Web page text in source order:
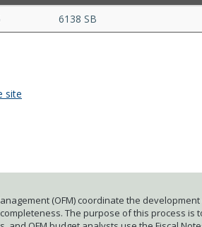
6138 SB
site
(OFM) coordinate the
The purpose of this process